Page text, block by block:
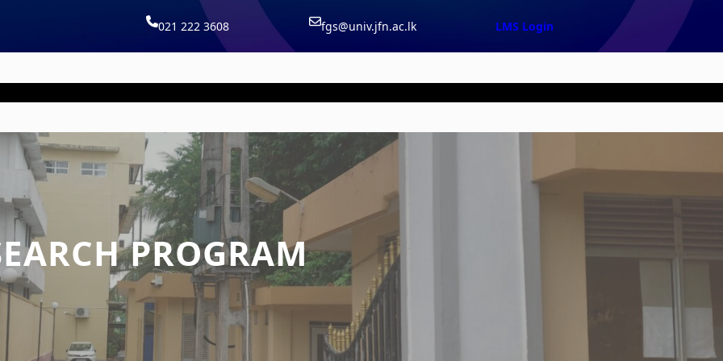
021 222 3608 fgs@univ.jfn.ac.lk LMS Login
PROGRAM